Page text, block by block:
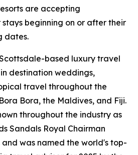
are accepting
beginning on or after their
dates.
based luxury travel
destination weddings,
travel throughout the
Bora, the Maldives, and Fiji.
throughout the industry as
Sandals Royal Chairman
and was named the world's top-